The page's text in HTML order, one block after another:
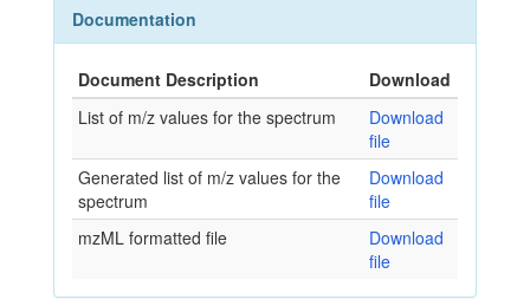
Documentation
Document Description
Download
List of m/z values for the spectrum
Download
file
Generated list of m/z values for the
spectrum
Download
file
mzML formatted file
Download
file